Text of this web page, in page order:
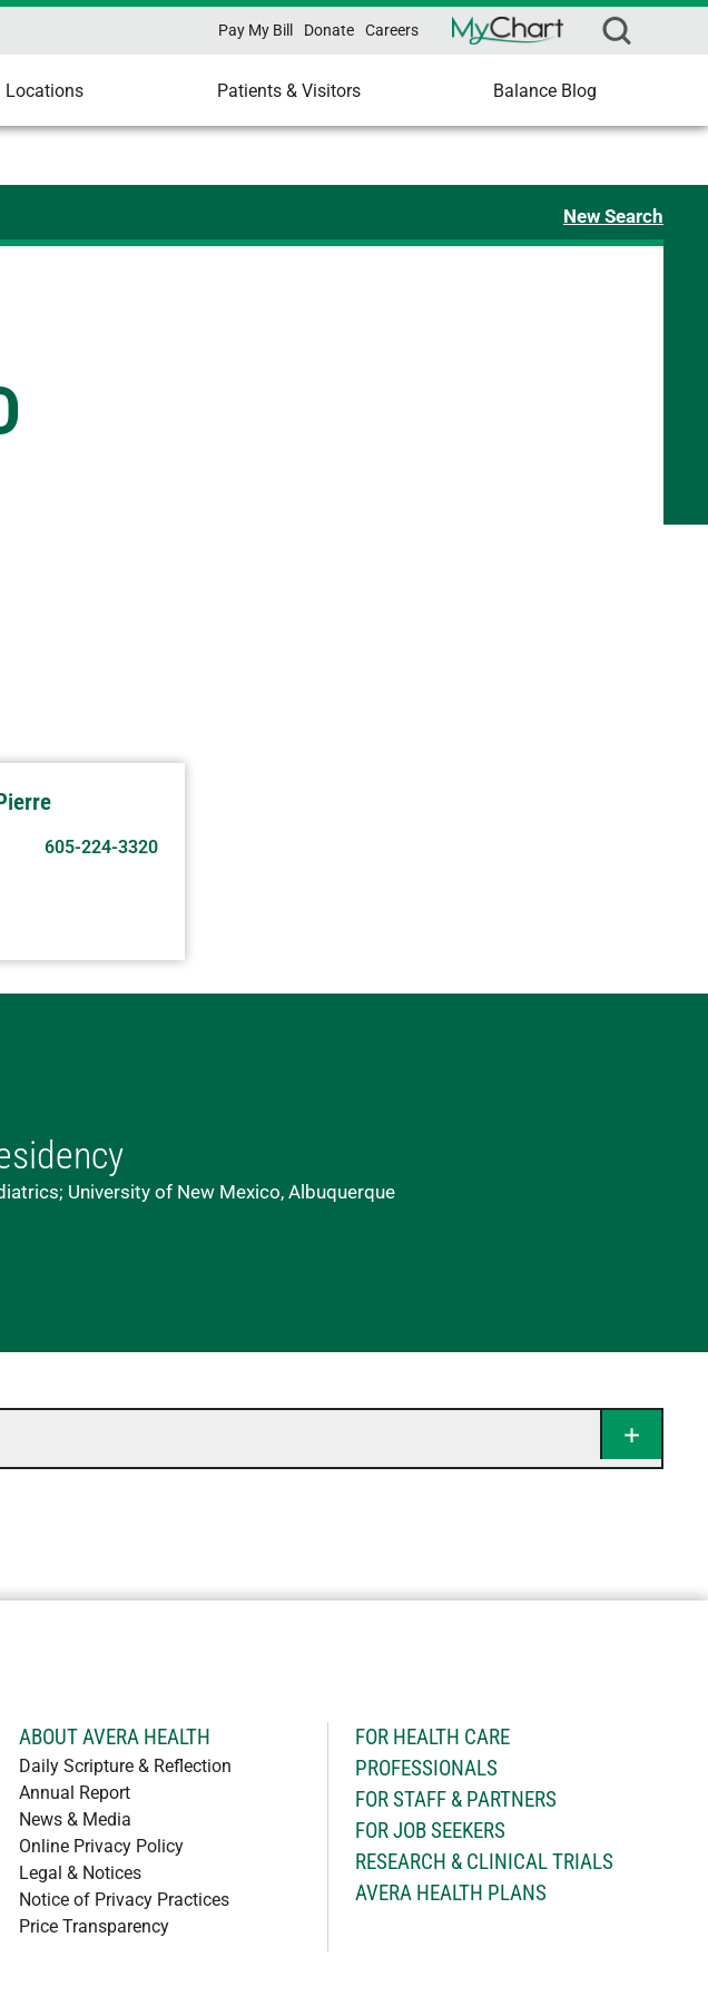
Pay My Bill Donate Careers
Locations Patients & Visitors Balance Blog
New Search
605-224-3320
University of New Mexico, Albuquerque
ABOUT AVERA HEALTH
Daily Scripture & Reflection
Annual Report
News & Media
Online Privacy Policy
Legal & Notices
Notice of Privacy Practices
Price Transparency
FOR HEALTH CARE
PROFESSIONALS
FOR STAFF & PARTNERS
FOR JOB SEEKERS
RESEARCH & CLINICAL TRIALS
AVERA HEALTH PLANS